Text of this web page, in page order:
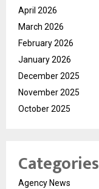
April 2026
March 2026
February 2026
January 2026
December 2025
November 2025
October 2025
Categories
Agency News